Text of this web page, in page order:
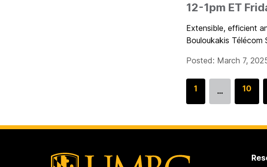
12-1pm ET
Extensible, efficient
Bouloukakis Télécom
Posted: March 7,
G
o
1 …
G
o
10